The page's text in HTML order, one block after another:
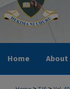
Home About